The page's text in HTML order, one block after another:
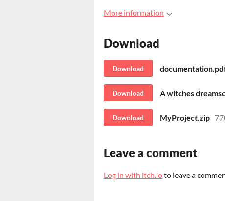
More information
Download
Download
Download A witches
Download MyProject.zip
Leave a comment
Log in with itch.ioto leave a